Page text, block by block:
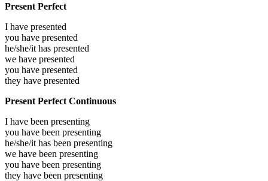
Present Perfect
I have presented
you have presented
he/she/it has presented
we have presented
you have presented
they have presented
Present Perfect Continuous
I have been presenting
you have been presenting
he/she/it has been presenting
we have been presenting
you have been presenting
they have been presenting